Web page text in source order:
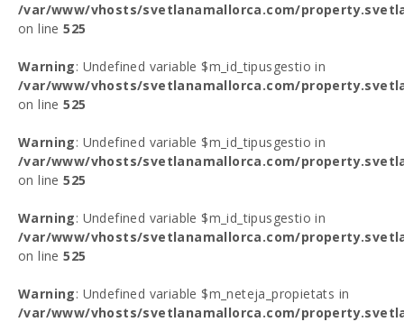
/var/www/vhosts/svetlanamallorca.com/
on line525
Warning: Undefined variable $m_id_tipusgestio in
/var/www/vhosts/svetlanamallorca.com/
on line525
Warning: Undefined variable $m_id_tipusgestio in
/var/www/vhosts/svetlanamallorca.com/
on line525
Warning: Undefined variable $m_id_tipusgestio in
/var/www/vhosts/svetlanamallorca.com/
on line525
Warning: Undefined variable $m_neteja_propietats in
/var/www/vhosts/svetlanamallorca.com/